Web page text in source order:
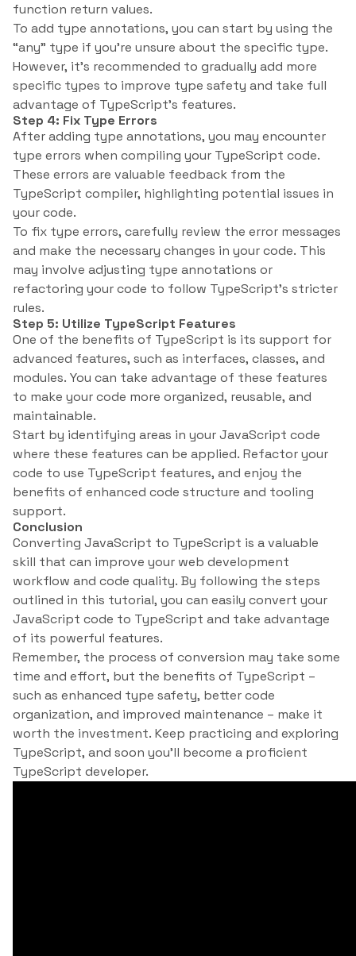
function return values.
To add type annotations, you can start by using the
“any” type if you’re unsure about the specific type.
However, it’s recommended to gradually add more
specific types to improve type safety and take full
advantage of TypeScript’s features.
Step 4: Fix Type Errors
After adding type annotations, you may encounter
type errors when compiling your TypeScript code.
These errors are valuable feedback from the
TypeScript compiler, highlighting potential issues in
your code.
To fix type errors, carefully review the error messages
and make the necessary changes in your code. This
may involve adjusting type annotations or
refactoring your code to follow TypeScript’s stricter
rules.
Step 5: Utilize TypeScript Features
One of the benefits of TypeScript is its support for
advanced features, such as interfaces, classes, and
modules. You can take advantage of these features
to make your code more organized, reusable, and
maintainable.
Start by identifying areas in your JavaScript code
where these features can be applied. Refactor your
code to use TypeScript features, and enjoy the
benefits of enhanced code structure and tooling
support.
Conclusion
Converting JavaScript to TypeScript is a valuable
skill that can improve your web development
workflow and code quality. By following the steps
outlined in this tutorial, you can easily convert your
JavaScript code to TypeScript and take advantage
of its powerful features.
Remember, the process of conversion may take some
time and effort, but the benefits of TypeScript –
such as enhanced type safety, better code
organization, and improved maintenance – make it
worth the investment. Keep practicing and exploring
TypeScript, and soon you’ll become a proficient
TypeScript developer.